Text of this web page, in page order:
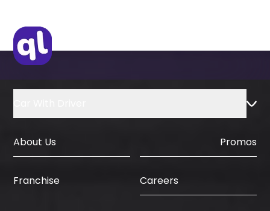
About Us Promos
Franchise Careers